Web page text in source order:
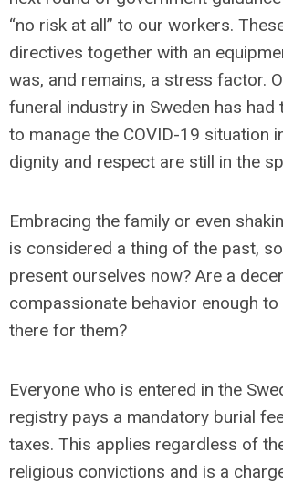
“no risk at all” to our workers.
directives together with an
was, and remains, a stress factor.
funeral industry in Sweden has had
to manage the COVID-19 situation
dignity and respect are still in the
Embracing the family or even
is considered a thing of the past,
present ourselves now? Are a
compassionate behavior enough
there for them?
Everyone who is entered in the
registry pays a mandatory burial
taxes. This applies regardless of
religious convictions and is a